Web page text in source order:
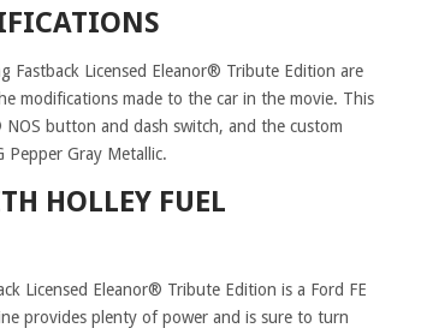
Fastback Licensed Eleanor® Tribute Edition are
modifications made to the car in the movie. This
button and dash switch, and the custom
Pepper Gray Metallic.
HOLLEY FUEL
Licensed Eleanor® Tribute Edition is a Ford FE
provides plenty of power and is sure to turn